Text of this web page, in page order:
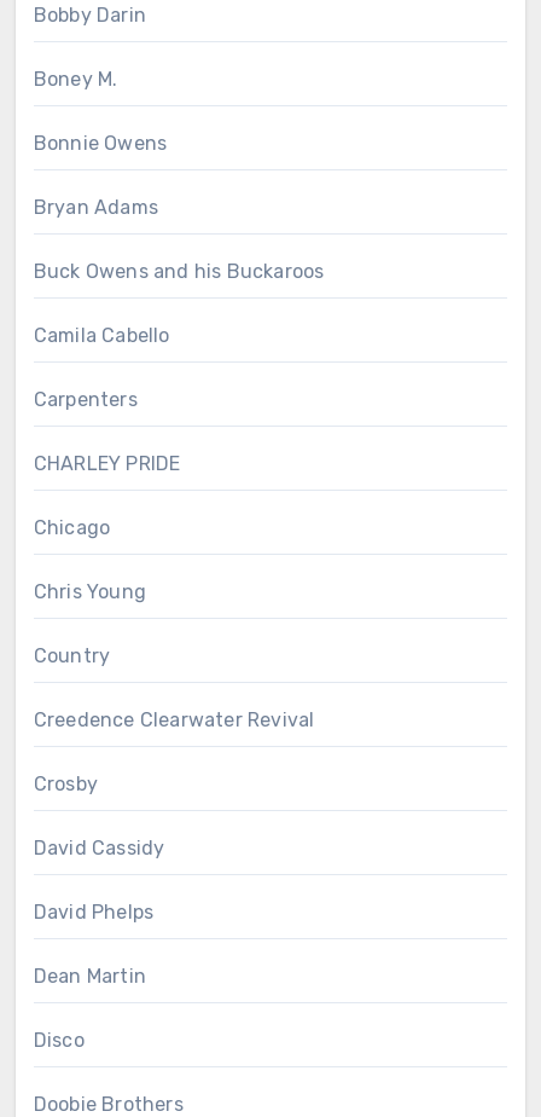
Bobby Darin
Boney M.
Bonnie Owens
Bryan Adams
Buck Owens and his Buckaroos
Camila Cabello
Carpenters
CHARLEY PRIDE
Chicago
Chris Young
Country
Creedence Clearwater Revival
Crosby
David Cassidy
David Phelps
Dean Martin
Disco
Doobie Brothers